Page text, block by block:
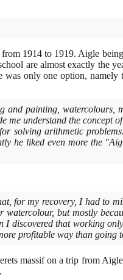
from 1914 to 1919. Aigle
are almost exactly the
was only one option, namely
and painting, watercolours,
me understand the concept
solving arithmetic
he liked even more the
for my recovery, I had to
but mostly
I discovered that working
profitable way than going
massif on a trip from
.